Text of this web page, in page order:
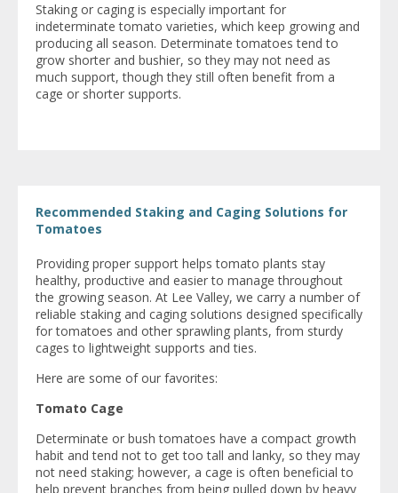
Staking or caging is especially important for
indeterminate tomato varieties, which keep growing and
producing all season. Determinate tomatoes tend to
grow shorter and bushier, so they may not need as
much support, though they still often benefit from a
cage or shorter supports.
Recommended Staking and Caging Solutions for
Tomatoes
Providing proper support helps tomato plants stay
healthy, productive and easier to manage throughout
the growing season. At Lee Valley, we carry a number of
reliable staking and caging solutions designed specifically
for tomatoes and other sprawling plants, from sturdy
cages to lightweight supports and ties.
Here are some of our favorites:
Tomato Cage
Determinate or bush tomatoes have a compact growth
habit and tend not to get too tall and lanky, so they may
not need staking; however, a cage is often beneficial to
help prevent branches from being pulled down by heavy